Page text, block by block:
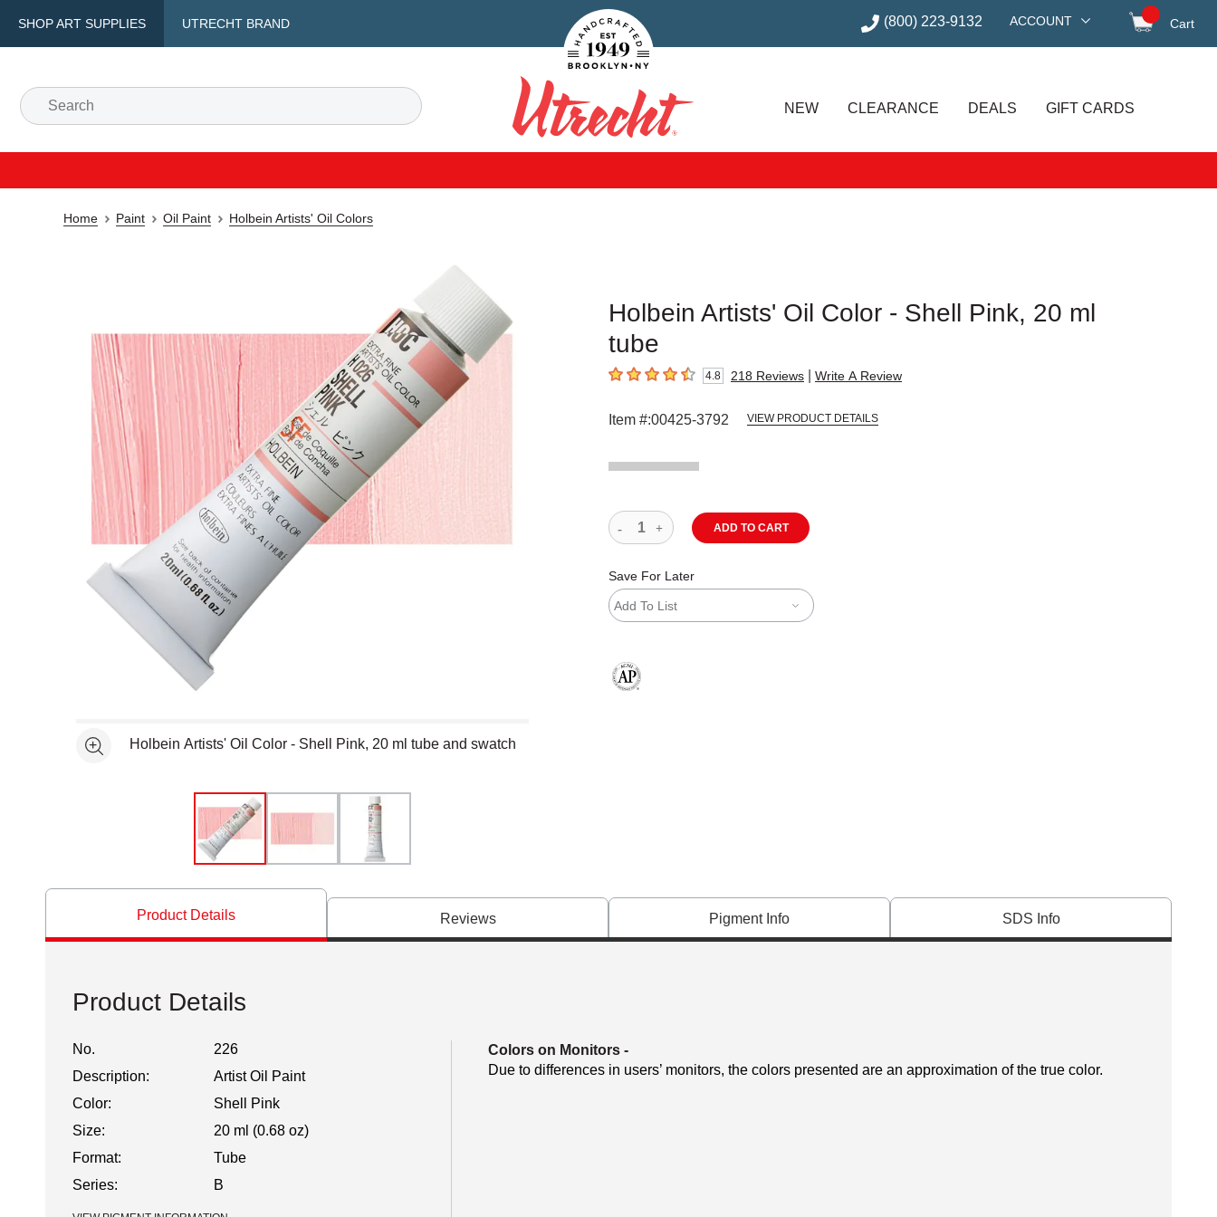
SHOP ART SUPPLIES UTRECHT BRAND
Handcrafted Est. 1949 Brooklyn.NY (800) 223-9132 ACCOUNT Cart
Search
Utrecht
NEW CLEARANCE DEALS GIFT CARDS
Home Paint Oil Paint Holbein Artists' Oil Colors
Holbein Artists' Oil Color - Shell Pink, 20 ml
tube
4.8 out of 5 stars4.8 218 Reviews Write A Review
Item #:00425-3792 VIEW PRODUCT DETAILS
See moreHolbein Artists' Oil Color - Shell Pink, 20 ml tube and swatch
ADD TO CART
Save For Later
Add To List
Product Details Reviews Pigment Info SDS Info
Product Details
No.
226
Description:
Artist Oil Paint
Color:
Shell Pink
Size:
20 ml (0.68 oz)
Format:
Tube
Series:
B
Colors on Monitors -
Due to differences in users’ monitors, the colors presented are an approximation of the true color.